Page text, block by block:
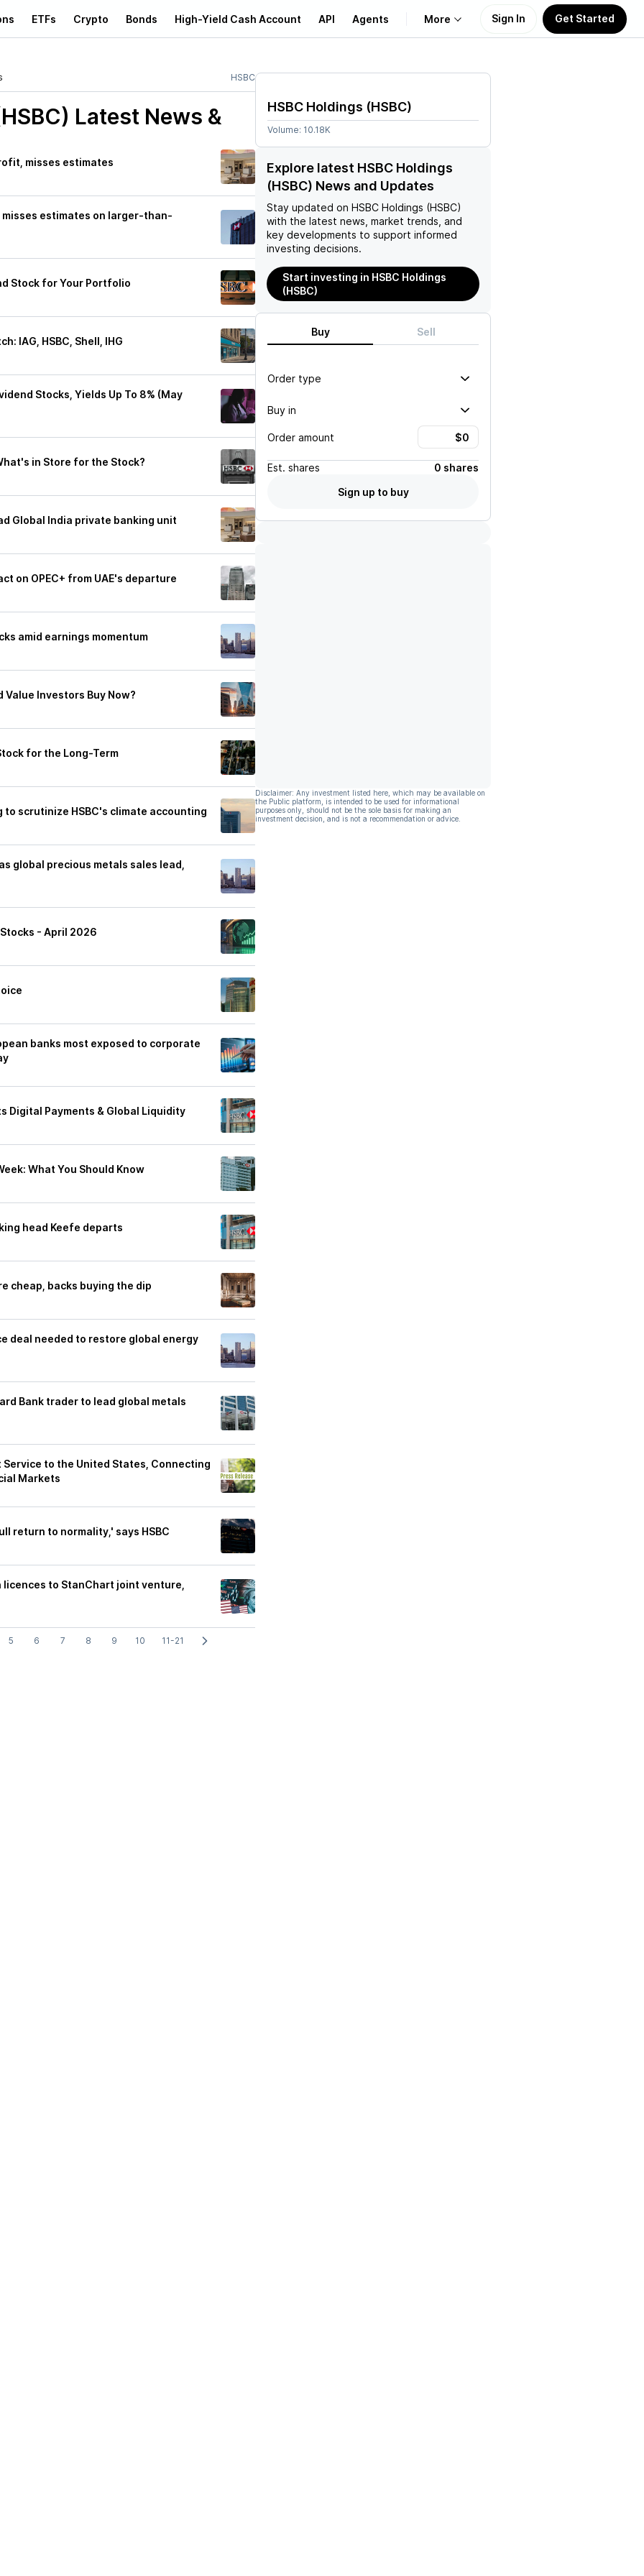
ETFs Crypto Bonds High-Yield Cash Account API Agents More
Learn
Support
Sign In Get Started
HSBC
Latest News &
misses estimates
estimates on larger-than-
Stock for Your Portfolio
IAG, HSBC, Shell, IHG
Stocks, Yields Up To 8% (May
in Store for the Stock?
Global India private banking unit
on OPEC+ from UAE's departure
amid earnings momentum
Value Investors Buy Now?
for the Long-Term
scrutinize HSBC's climate accounting
global precious metals sales lead,
- April 2026
banks most exposed to corporate
Digital Payments & Global Liquidity
What You Should Know
head Keefe departs
cheap, backs buying the dip
deal needed to restore global energy
Bank trader to lead global metals
Service to the United States, Connecting
Markets
return to normality,' says HSBC
to StanChart joint venture,
5 6 7 8 9 10 11-21
HSBC Holdings (HSBC)
Volume: 10.18K
Explore latest HSBC Holdings
(HSBC) News and Updates
Stay updated on HSBC Holdings (HSBC)
with the latest news, market trends, and
key developments to support informed
investing decisions.
Start investing in HSBC Holdings
(HSBC)
Buy Sell
Order type
Buy in
Order amount
Est. shares
0 shares
Sign up to buy
Disclaimer: Any investment listed here, which may be available on
the Public platform, is intended to be used for informational
purposes only, should not be the sole basis for making an
investment decision, and is not a recommendation or advice.